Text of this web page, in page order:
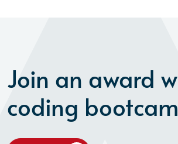
Join an award
coding